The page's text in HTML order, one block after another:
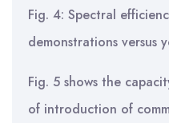
Fig. 4: Spectral
demonstrations versus
Fig. 5 shows the
of introduction of